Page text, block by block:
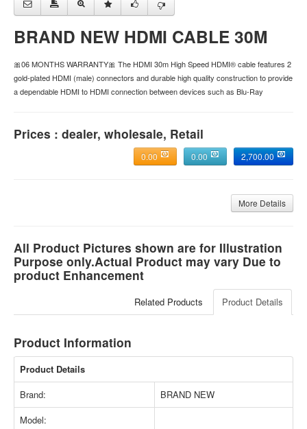
BRAND NEW HDMI CABLE 30M
🎀06 MONTHS WARRANTY🎀 The HDMI 30m High Speed HDMI® cable features 2
gold-plated HDMI (male) connectors and durable high quality construction to provide
a dependable HDMI to HDMI connection between devices such as Blu-Ray
Prices : dealer, wholesale, Retail
2,700.00
0.00
0.00
More Details
All Product Pictures shown are for Illustration
Purpose only.Actual Product may vary Due to
product Enhancement
Product Details
Related Products
Product Information
Product Details
Brand:
BRAND NEW
Model: